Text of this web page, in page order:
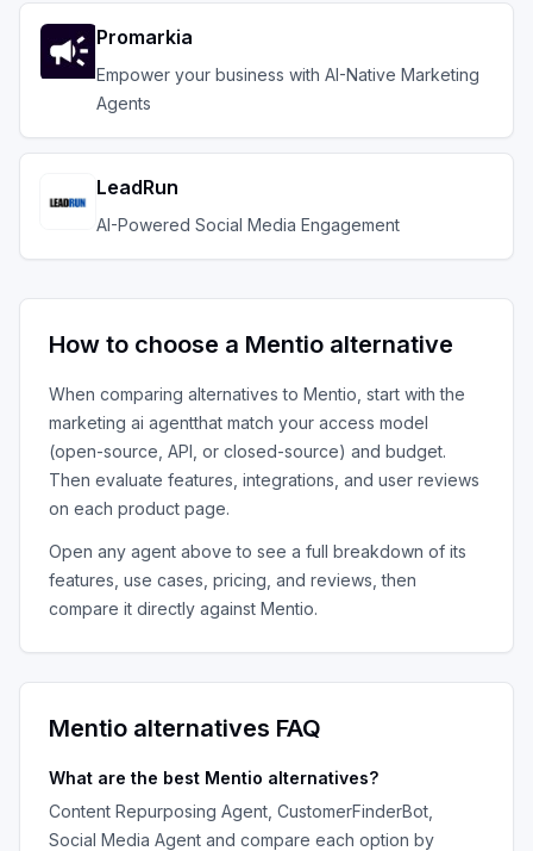
Promarkia
Empower your business with AI-Native Marketing
Agents
LeadRun
AI-Powered Social Media Engagement
How to choose a Mentio alternative
When comparing alternatives to Mentio , start with the
marketing ai agentthat match your access model
(open-source, API, or closed-source) and budget.
Then evaluate features, integrations, and user reviews
on each product page.
Open any agent above to see a full breakdown of its
features, use cases, pricing, and reviews, then
compare it directly against Mentio.
Mentio alternatives FAQ
What are the best Mentio alternatives?
Content Repurposing Agent, CustomerFinderBot,
Social Media Agent and compare each option by